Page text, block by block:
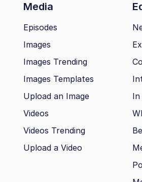
Media
Episodes
Images
Images Trending
Images Templates
Upload an Image
Videos
Videos Trending
Upload a Video
In